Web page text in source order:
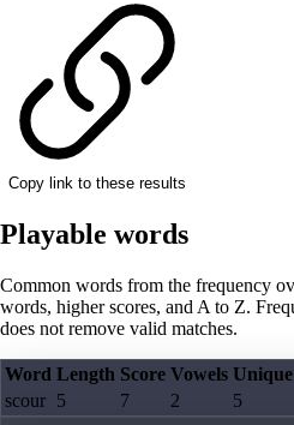
Copy link to these results
Playable words
Common words from the frequency
words, higher scores, and A to Z.
does not remove valid matches.
Word Length Score Vowels Unique
scour 5 7 2 5